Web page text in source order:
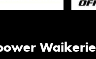
Waikerie